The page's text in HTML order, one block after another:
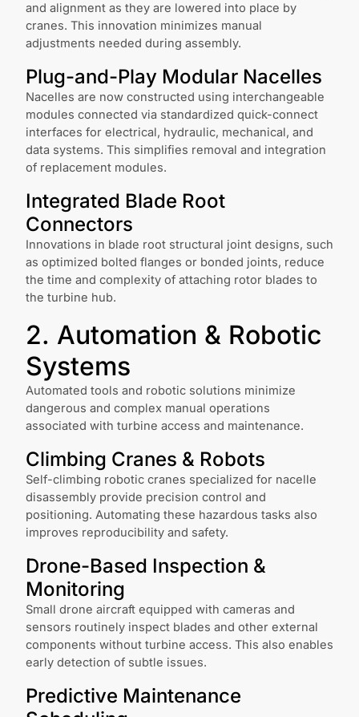
and alignment as they are lowered into place by
cranes. This innovation minimizes manual
adjustments needed during assembly.
Plug-and-Play Modular Nacelles
Nacelles are now constructed using interchangeable
modules connected via standardized quick-connect
interfaces for electrical, hydraulic, mechanical, and
data systems. This simplifies removal and integration
of replacement modules.
Integrated Blade Root
Connectors
Innovations in blade root structural joint designs, such
as optimized bolted flanges or bonded joints, reduce
the time and complexity of attaching rotor blades to
the turbine hub.
2. Automation & Robotic
Systems
Automated tools and robotic solutions minimize
dangerous and complex manual operations
associated with turbine access and maintenance.
Climbing Cranes & Robots
Self-climbing robotic cranes specialized for nacelle
disassembly provide precision control and
positioning. Automating these hazardous tasks also
improves reproducibility and safety.
Drone-Based Inspection &
Monitoring
Small drone aircraft equipped with cameras and
sensors routinely inspect blades and other external
components without turbine access. This also enables
early detection of subtle issues.
Predictive Maintenance